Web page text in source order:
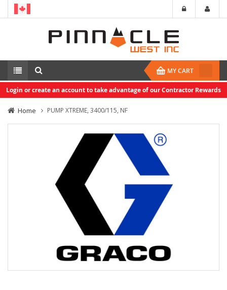
MY CART
Login or create an account to take advantage of our Contractor Rewards
Home PUMP XTREME, 3400/115, NF